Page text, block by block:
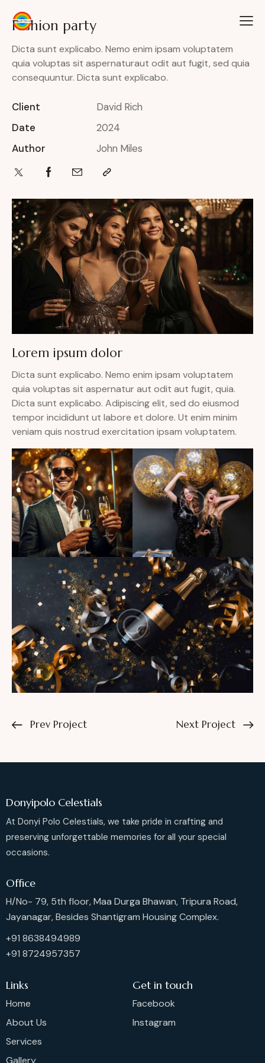
Fashion party
Lorem ipsum dolor
Dicta sunt explicabo. Nemo enim ipsam voluptatem
quia voluptas sit aspernatur aut odit aut fugit, quia.
Dicta sunt explicabo. Adipiscing elit, sed do eiusmod
tempor incididunt ut labore et dolore. Ut enim minim
veniam quis nostrud exercitation ipsam voluptatem.
Dicta sunt explicabo. Nemo enim ipsam voluptatem
quia voluptas sit aspernaturaut odit aut fugit, sed quia
consequuntur. Dicta sunt explicabo.
Client
David Rich
Date
2024
Author
John Miles
Prev Project Next Project
Donyipolo Celestials
At Donyi Polo Celestials, we take pride in crafting and
preserving unforgettable memories for all your special
occasions.
Office
H/No- 79, 5th floor, Maa Durga Bhawan, Tripura Road,
Jayanagar, Besides Shantigram Housing Complex.
+91 8638494989
+91 8724957357
Links
Home
About Us
Services
Gallery
Get in touch
Facebook
Instagram